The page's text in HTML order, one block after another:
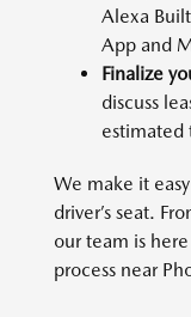
Alexa
App and
Finalize
discuss
estimated
We make it
driver’s seat.
our team is
process near